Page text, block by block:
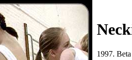
1997.